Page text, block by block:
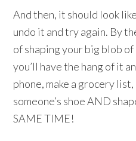
And then, it should look
undo it and try again. By
of shaping your big blob
you’ll have the hang of it
phone, make a grocery
someone’s shoe AND
SAME TIME!